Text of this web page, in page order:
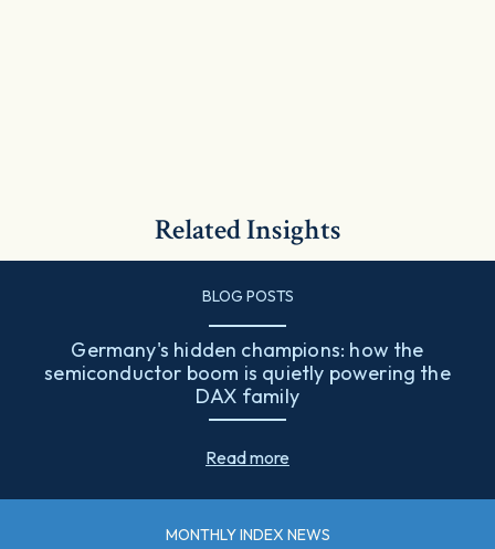
Related Insights
BLOG POSTS
Germany's hidden champions: how the
semiconductor boom is quietly powering the
DAX family
Read more
MONTHLY INDEX NEWS